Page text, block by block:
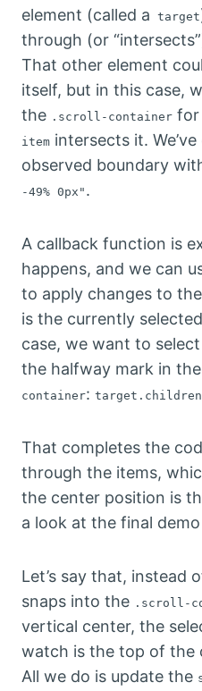
element (called a target
through (or
That other element
itself, but in this case,
the .scroll-container for
item intersects it.
observed boundary
-49% 0px" .
A callback function is
happens, and we can
to apply changes to
is the currently selected
case, we want to select
the halfway mark in the
container:
That completes the
through the items,
the center position is
a look at the final
Let’s say that, instead
snaps into the .scroll-
vertical center, the
watch is the top of the
All we do is update the